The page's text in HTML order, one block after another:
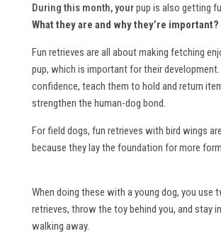
During this month, yourpup is also getting
What they are and why they’re important?
Fun retrieves are all about making fetching
pup, which is important for their development.
confidence, teach them to hold and return
strengthen the human-dog bond.
For field dogs, fun retrieves with bird wings
because they lay the foundation for more
When doing these with a young dog, you use
retrieves, throw the toy behind you, and stay
walking away.